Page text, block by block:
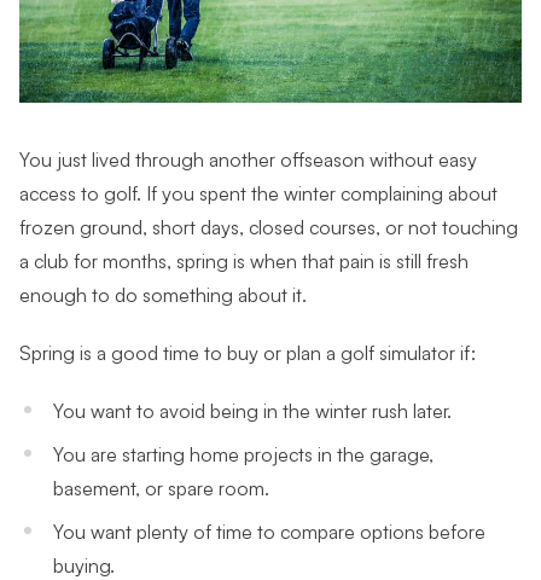
You just lived through another offseason without easy
access to golf. If you spent the winter complaining about
frozen ground, short days, closed courses, or not touching
a club for months, spring is when that pain is still fresh
enough to do something about it.
Spring is a good time to buy or plan a golf simulator if:
You want to avoid being in the winter rush later.
You are starting home projects in the garage,
basement, or spare room.
You want plenty of time to compare options before
buying.